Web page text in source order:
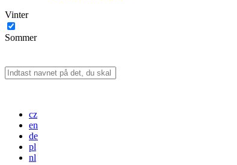
Vinter
Sommer
cz
en
de
pl
nl